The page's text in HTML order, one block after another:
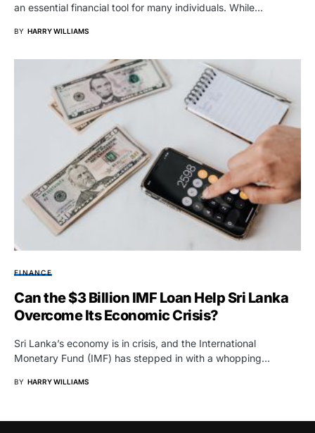
an essential financial tool for many individuals. While…
BY HARRY WILLIAMS
FINANCE
Can the $3 Billion IMF Loan Help Sri Lanka
Overcome Its Economic Crisis?
Sri Lanka’s economy is in crisis, and the International
Monetary Fund (IMF) has stepped in with a whopping…
BY HARRY WILLIAMS